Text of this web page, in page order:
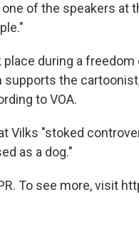
one of the speakers at
during a
supports the
to VOA.
Vilks "stoked
as a dog."
To see more, visit